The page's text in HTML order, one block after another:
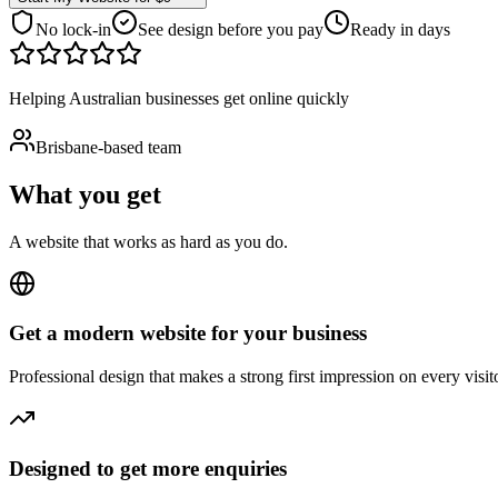
No lock-in See design before you pay Ready in days
Helping Australian businesses get online quickly
Brisbane-based team
What you get
A website that works as hard as you do.
Get a modern website for your business
Professional design that makes a strong first impression on every
Designed to get more enquiries